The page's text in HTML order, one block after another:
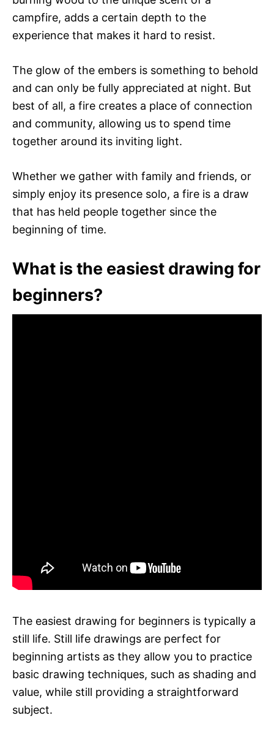
campfire, adds a certain depth to the
experience that makes it hard to resist.
The glow of the embers is something to behold
and can only be fully appreciated at night. But
best of all, a fire creates a place of connection
and community, allowing us to spend time
together around its inviting light.
Whether we gather with family and friends, or
simply enjoy its presence solo, a fire is a draw
that has held people together since the
beginning of time.
What is the easiest drawing for
beginners?
The easiest drawing for beginners is typically a
still life. Still life drawings are perfect for
beginning artists as they allow you to practice
basic drawing techniques, such as shading and
value, while still providing a straightforward
subject.